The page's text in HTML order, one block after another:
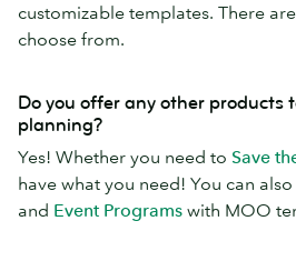
customizable templates. There
choose from.
Do you offer any other products
planning?
Yes! Whether you need to Save
have what you need! You can
and Event Programs with MOO